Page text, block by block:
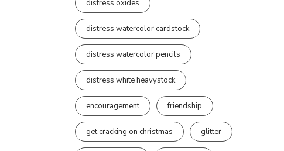
distress oxides
distress watercolor cardstock
distress watercolor pencils
distress white heavystock
encouragement friendship
get cracking on christmas glitter